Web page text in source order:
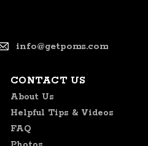
info@getpoms.com
CONTACT US
About Us
Helpful Tips & Videos
FAQ